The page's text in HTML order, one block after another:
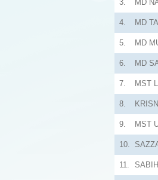
3. MD
4. MD
5. MD
6. MD
7. MST
8.
9. MST
10.
11.